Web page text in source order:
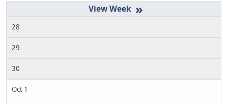
»
28
29
30
Oct 1